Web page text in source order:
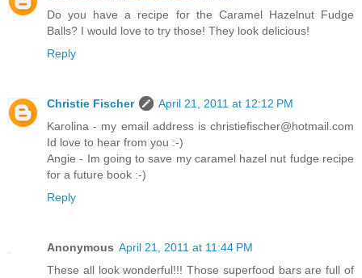
Do you have a recipe for the Caramel Hazelnut Fudge
Balls? I would love to try those! They look delicious!
Reply
Christie Fischer
April 21, 2011 at 12:12 PM
Karolina - my email address is christiefischer@hotmail.com
Id love to hear from you :-)
Angie - Im going to save my caramel hazel nut fudge recipe
for a future book :-)
Reply
Anonymous April 21, 2011 at 11:44 PM
These all look wonderful!!! Those superfood bars are full of